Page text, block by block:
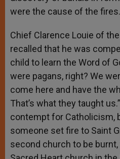
were the cause of the fires.
Chief Clarence Louie of
recalled that he was
child to learn the Word of
were pagans, right? We
come here and have the
That’s what they taught
contempt for Catholicism,
someone set fire to Saint
second church to be